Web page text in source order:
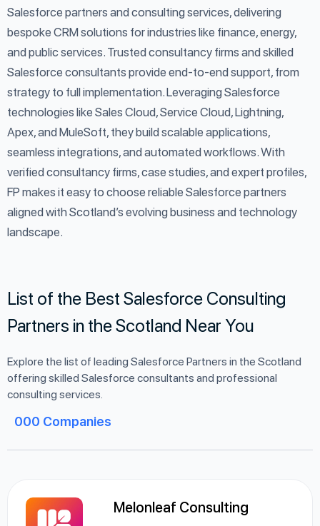
Salesforce partners and consulting services, delivering
bespoke CRM solutions for industries like finance, energy,
and public services. Trusted consultancy firms and skilled
Salesforce consultants provide end-to-end support, from
strategy to full implementation. Leveraging Salesforce
technologies like Sales Cloud, Service Cloud, Lightning,
Apex, and MuleSoft, they build scalable applications,
seamless integrations, and automated workflows. With
verified consultancy firms, case studies, and expert profiles,
FP makes it easy to choose reliable Salesforce partners
aligned with Scotland’s evolving business and technology
landscape.
List of the Best Salesforce Consulting
Partners in the Scotland Near You
Explore the list of leading Salesforce Partners in the Scotland
offering skilled Salesforce consultants and professional
consulting services.
000 Companies
Melonleaf Consulting